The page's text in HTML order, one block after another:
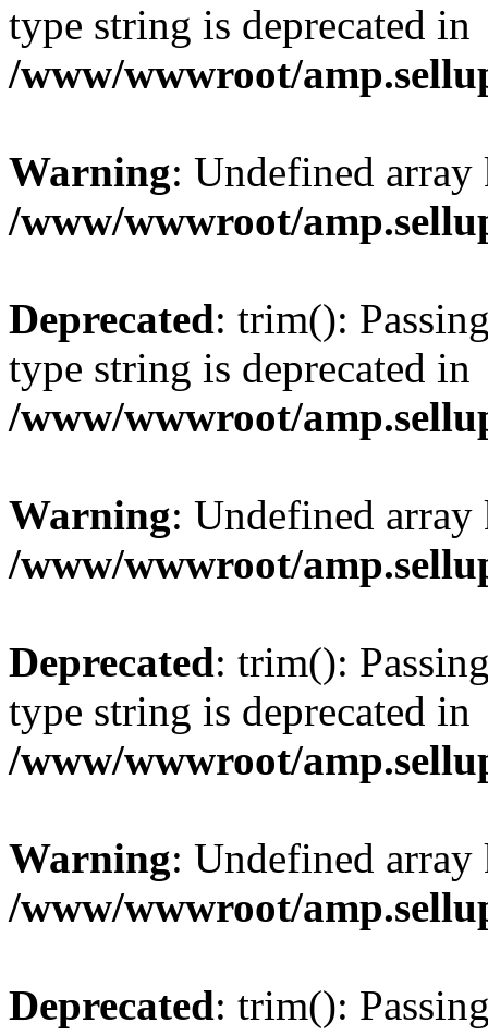
type string is deprecated in
/www/wwwroot/
Warning: Undefined
/www/wwwroot/
Deprecated: trim():
type string is deprecated in
/www/wwwroot/
Warning: Undefined
/www/wwwroot/
Deprecated: trim():
type string is deprecated in
/www/wwwroot/
Warning: Undefined
/www/wwwroot/
Deprecated: trim():